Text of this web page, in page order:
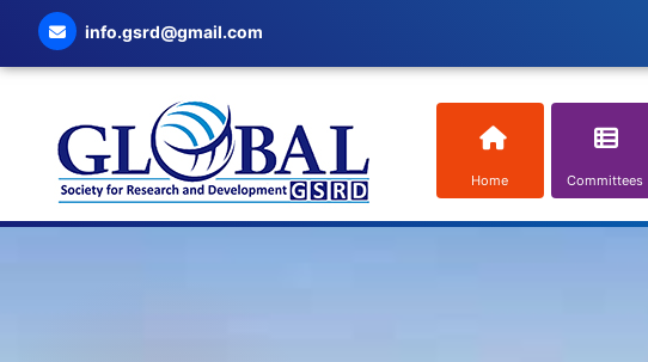
info.gsrd@gmail.com
Home Committees